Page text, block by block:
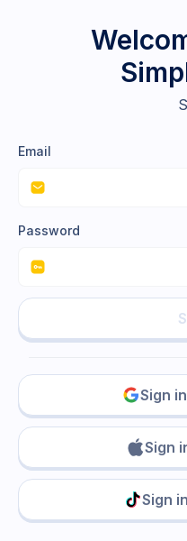
Email
Password
Sign
Sign
Sign